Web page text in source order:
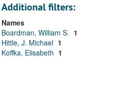
Additional filters:
Names
Boardman, William S. 1
Hittle, J. Michael 1
Koffka, Elisabeth 1